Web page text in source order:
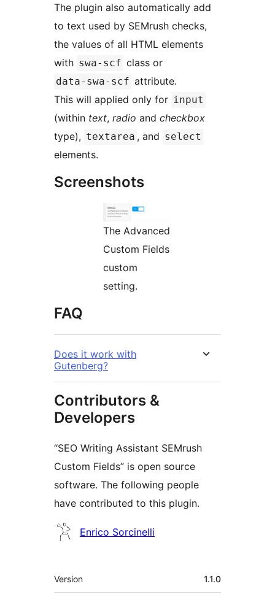
The plugin also automatically add
to text used by SEMrush checks,
the values of all HTML elements
with swa-scf class or
data-swa-scf attribute.
This will applied only for input
(within text, radio and checkbox
type), textarea , and select
elements.
Screenshots
The Advanced
Custom Fields
custom
setting.
FAQ
Does it work with
Gutenberg?
Contributors &
Developers
“SEO Writing Assistant SEMrush
Custom Fields” is open source
software. The following people
have contributed to this plugin.
Contributors
Enrico Sorcinelli
Meta
Version 1.1.0